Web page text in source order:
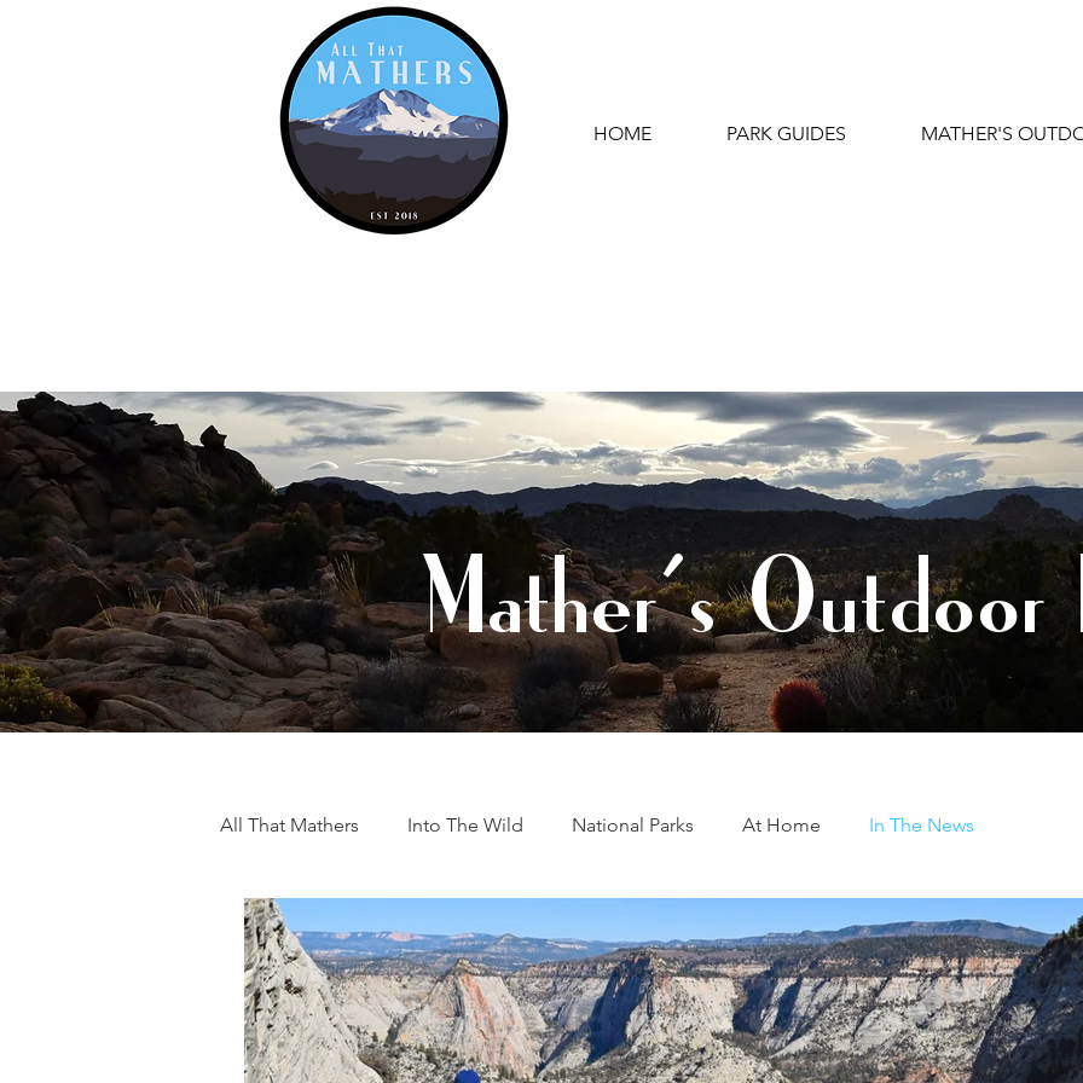
HOME PARK GUIDES MATHER'S
Mather's Outdoor
All That Mathers Into The Wild National Parks At Home In The News